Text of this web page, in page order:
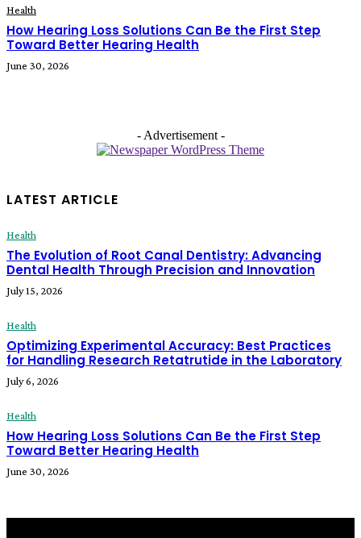
Health
How Hearing Loss Solutions Can Be the First Step
Toward Better Hearing Health
June 30, 2026
- Advertisement -
LATEST ARTICLE
Health
The Evolution of Root Canal Dentistry: Advancing
Dental Health Through Precision and Innovation
July 15, 2026
Health
Optimizing Experimental Accuracy: Best Practices
for Handling Research Retatrutide in the Laboratory
July 6, 2026
Health
How Hearing Loss Solutions Can Be the First Step
Toward Better Hearing Health
June 30, 2026